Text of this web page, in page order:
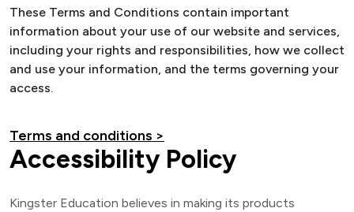
These Terms and Conditions contain important
information about your use of our website and services,
including your rights and responsibilities, how we collect
and use your information, and the terms governing your
access.
Terms and conditions >
Accessibility Policy
Kingster Education believes in making its products